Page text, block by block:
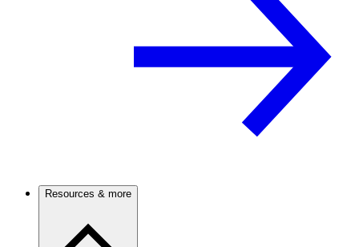
Resources & more